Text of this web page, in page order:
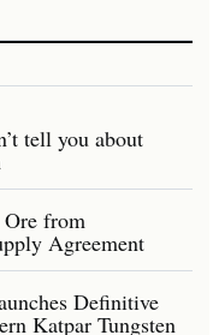
tell you about
from
Agreement
Definitive
Katpar Tungsten